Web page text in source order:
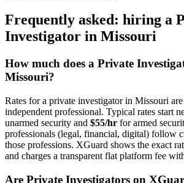
Frequently asked: hiring a
Investigator in Missouri
How much does a Private
Missouri?
Rates for a private investigatorin Missouri
independent professional. Typical rates start
unarmed security and $55/hr for armed
professionals (legal, financial, digital) follow
those professions. XGuard shows the exact
and charges a transparent flat platform fee
Are Private Investigators on